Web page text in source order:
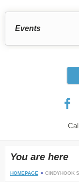
Events
You are here
HOMEPAGE CINDYHOOK